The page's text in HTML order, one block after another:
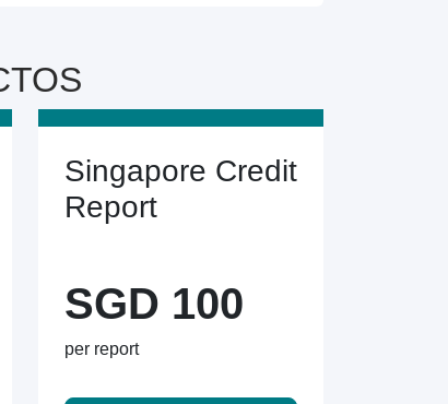
Singapore Credit
Report
SGD 100
per report